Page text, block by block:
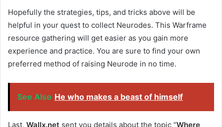
Hopefully the strategies, tips, and tricks above will be
helpful in your quest to collect Neurodes. This Warframe
resource gathering will get easier as you gain more
experience and practice. You are sure to find your own
preferred method of raising Neurode in no time.
See Also He who makes a beast of himself
Last, Wallx.net sent you details about the topic “Where